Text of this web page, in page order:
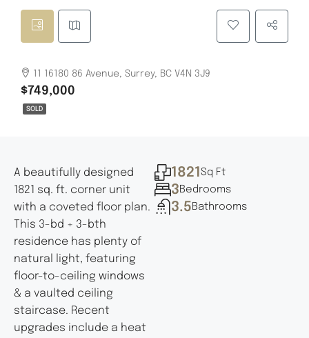
11 16180 86 Avenue, Surrey, BC V4N 3J9
$749,000
SOLD
A beautifully designed
1821 sq. ft. corner unit
with a coveted floor plan.
This 3-bd + 3-bth
residence has plenty of
natural light, featuring
floor-to-ceiling windows
& a vaulted ceiling
staircase. Recent
upgrades include a heat
Sq Ft
1821
Bedrooms
3
Bathrooms
3.5